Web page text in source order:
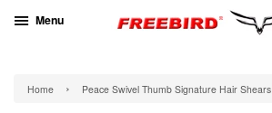
Menu
Home › Peace Swivel Thumb Signature Hair Shears